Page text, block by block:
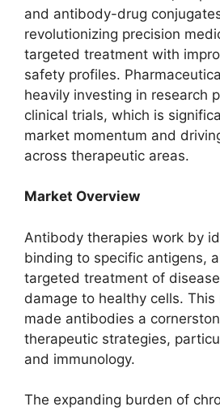
and antibody-drug
revolutionizing precision
targeted treatment with
safety profiles.
heavily investing in research
clinical trials, which is
market momentum and
across therapeutic areas.
Market Overview
Antibody therapies work by
binding to specific antigens,
targeted treatment of
damage to healthy cells. This
made antibodies a
therapeutic strategies,
and immunology.
The expanding burden of